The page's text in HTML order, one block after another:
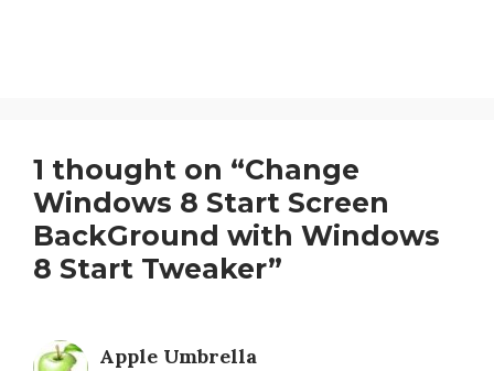
1 thought on “Change
Windows 8 Start Screen
BackGround with Windows
8 Start Tweaker”
Apple Umbrella